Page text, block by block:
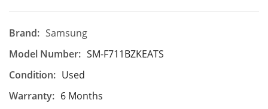
Brand: Samsung
Model Number: SM-F711BZKEATS
Condition: Used
Warranty: 6 Months